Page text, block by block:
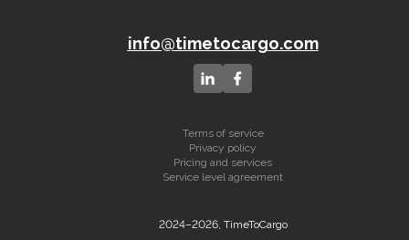
info@timetocargo.com
2024–2026, TimeToCargo
Terms of service
Privacy policy
Pricing and services
Service level agreement